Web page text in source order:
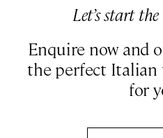
Let’s start
Enquire now and
the perfect Italian
for